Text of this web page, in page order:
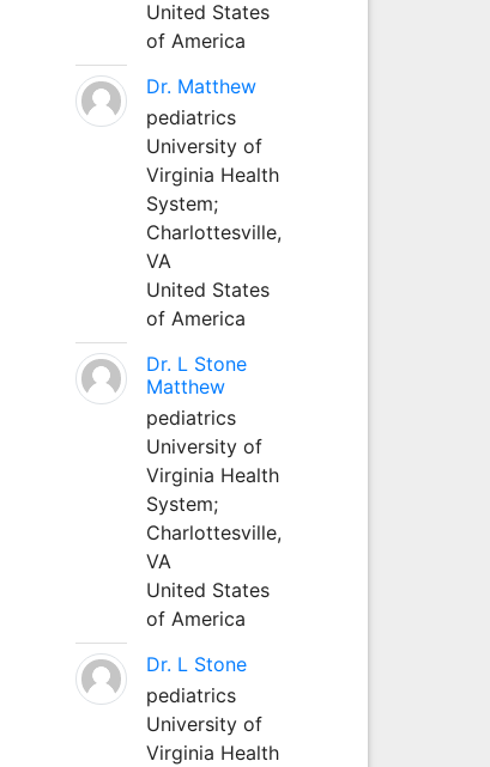
United States
of America
Dr. Matthew
pediatrics
University of
Virginia Health
System;
Charlottesville,
VA
United States
of America
Dr. L Stone
Matthew
pediatrics
University of
Virginia Health
System;
Charlottesville,
VA
United States
of America
Dr. L Stone
pediatrics
University of
Virginia Health